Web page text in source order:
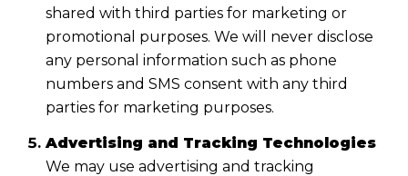
shared with third parties for marketing or
promotional purposes. We will never disclose
any personal information such as phone
numbers and SMS consent with any third
parties for marketing purposes.
Advertising and Tracking Technologies
We may use advertising and tracking